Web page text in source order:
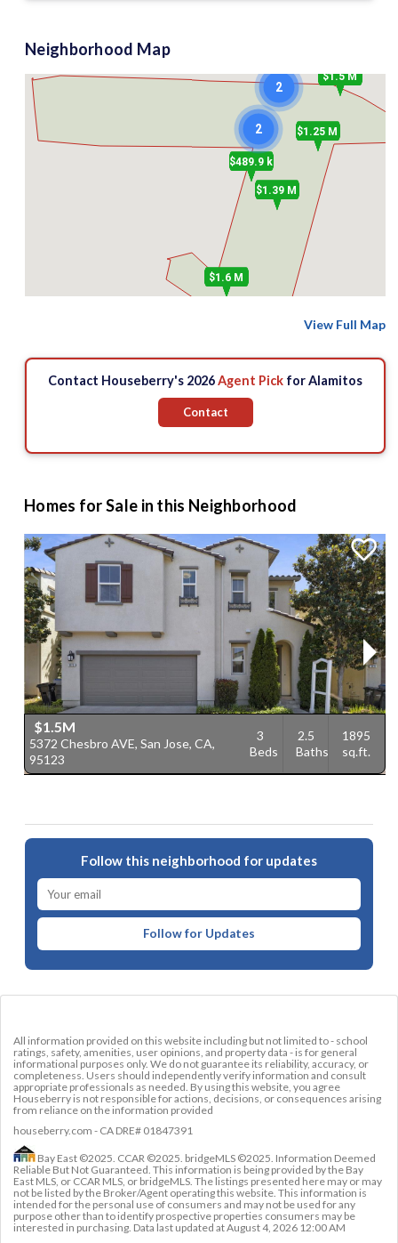
Neighborhood Map
$1.5 M
2
2 $1.25 M
$489.9 k
$1.39 M
$1.6 M
View Full Map
Contact Houseberry's 2026Agent Pick for Alamitos
Contact
Homes for Sale in this Neighborhood
$1.5M
5372 Chesbro AVE, San Jose, CA,
95123
3
Beds
2.5
Baths
1895
sq.ft.
Follow this neighborhood for updates
Follow for Updates
All information provided on this website including but not limited to - school
ratings, safety, amenities, user opinions, and property data - is for general
informational purposes only. We do not guarantee its reliability, accuracy, or
completeness. Users should independently verify information and consult
appropriate professionals as needed. By using this website, you agree
Houseberry is not responsible for actions, decisions, or consequences arising
from reliance on the information provided
houseberry.com - CA DRE# 01847391
Bay East ©2025. CCAR ©2025. bridgeMLS ©2025. Information Deemed
Reliable But Not Guaranteed. This information is being provided by the Bay
East MLS, or CCAR MLS, or bridgeMLS. The listings presented here may or may
not be listed by the Broker/Agent operating this website. This information is
intended for the personal use of consumers and may not be used for any
purpose other than to identify prospective properties consumers may be
interested in purchasing. Data last updated atAugust 4, 2026 12:00 AM